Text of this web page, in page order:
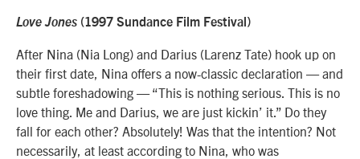
Love Jones (1997 Sundance Film Festival)
After Nina (Nia Long) and Darius (Larenz Tate) hook up on
their first date, Nina offers a now-classic declaration — and
subtle foreshadowing — “This is nothing serious. This is no
love thing. Me and Darius, we are just kickin’ it.” Do they
fall for each other? Absolutely! Was that the intention? Not
necessarily, at least according to Nina, who was